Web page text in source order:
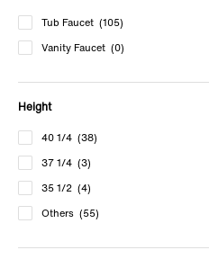
Tub Faucet (105)
Vanity Faucet (0)
Height
40 1/4 (38)
37 1/4 (3)
35 1/2 (4)
Others (55)